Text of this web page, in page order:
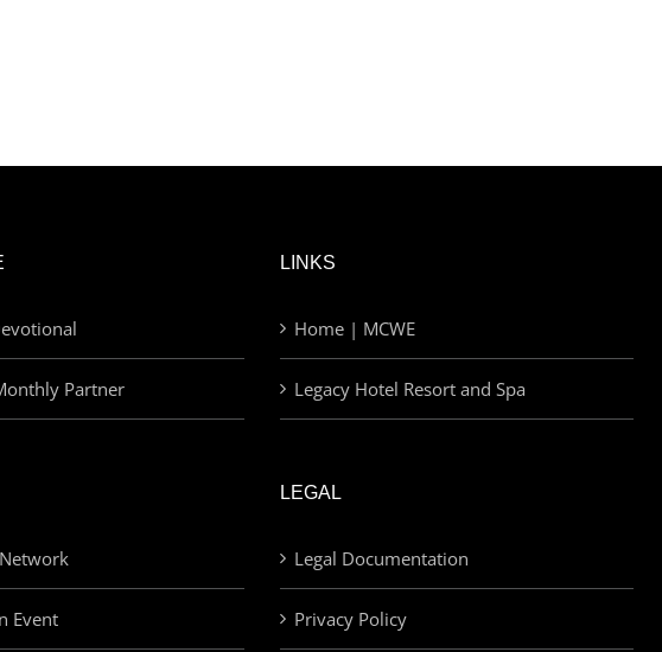
Partner
Event
LINKS
Home | MCWE
Legacy Hotel Resort and Spa
LEGAL
Legal Documentation
Privacy Policy